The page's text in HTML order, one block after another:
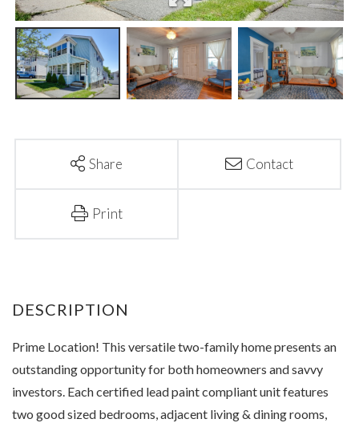
Share Contact
Print
Prime Location! This versatile two-family home presents an
outstanding opportunity for both homeowners and savvy
investors. Each certified lead paint compliant unit features
two good sized bedrooms, adjacent living & dining rooms,